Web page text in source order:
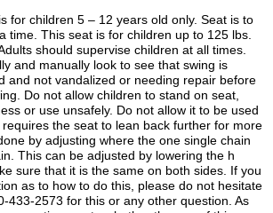
for children 5 – 12 years old only. Seat is to
time. This seat is for children up to 125 lbs.
should supervise children at all times.
and manually look to see that swing is
and not vandalized or needing repair before
Do not allow children to stand on seat,
or use unsafely. Do not allow it to be used
the seat to lean back further for more
by adjusting where the one single chain
This can be adjusted by lowering the h
sure that it is the same on both sides. If you
as to how to do this, please do not hesitate
433-2573 for this or any other question. As